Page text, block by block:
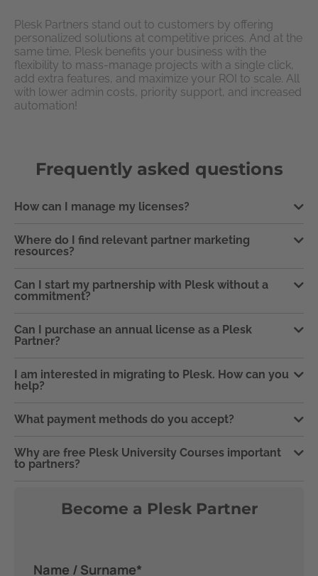
Plesk Partners stand out to customers by offering
personalized solutions at competitive prices. And at the
same time, Plesk benefits your business with the
flexibility to mass-manage projects with a single click,
add extra features, and maximize your ROI to scale. All
with lower admin costs, priority support, and increased
automation!
Frequently asked questions
How can I manage my licenses?
Where do I find relevant partner marketing
resources?
Can I start my partnership with Plesk without a
commitment?
Can I purchase an annual license as a Plesk
Partner?
I am interested in migrating to Plesk. How can you
help?
What payment methods do you accept?
Why are free Plesk University Courses important
to partners?
Become a Plesk Partner